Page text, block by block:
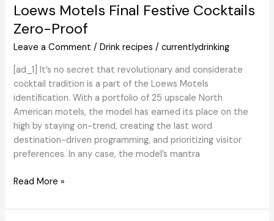
Combine
That
Drink
Loews Motels Final Festive Cocktails
Zero-Proof
Leave a Comment /Drink recipes /currentlydrinking
[ad_1] It’s no secret that revolutionary and considerate
cocktail tradition is a part of the Loews Motels
identification. With a portfolio of 25 upscale North
American motels, the model has earned its place on the
high by staying on-trend, creating the last word
destination-driven programming, and prioritizing visitor
preferences. In any case, the model’s mantra
Loews
Final
Read More »